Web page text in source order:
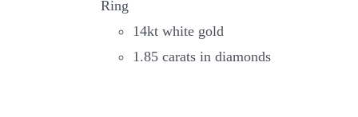
Ring
14kt white gold
1.85 carats in diamonds